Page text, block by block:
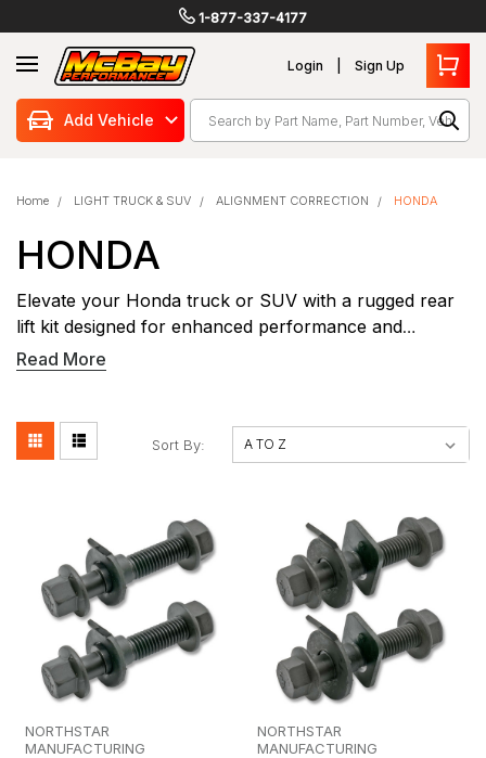
1-877-337-4177
Login Sign Up
SearchAdd Vehicle
Home LIGHT TRUCK & SUV ALIGNMENT CORRECTION HONDA
HONDA
Elevate your Honda truck or SUV with a rugged rear
lift kit designed for enhanced performance and
capability. Our precision-engineered Honda rear lift kits
Perfect for off-road adventures or hauling heavy
loads, these kits feature heavy-duty components that
and departure angles, allowing you to run larger tires
while maintaining ride comfort. Made from high-grade
materials to withstand harsh conditions, it's the ideal
upgrade for Honda owners who want to push their
vehicle's limits without sacrificing reliability.
Read More
Sort By:
NORTHSTAR
MANUFACTURING
NORTHSTAR
MANUFACTURING